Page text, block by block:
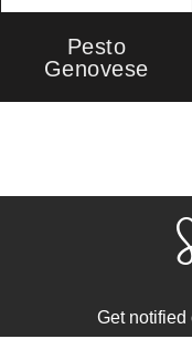
Pesto
Genovese
Get notified